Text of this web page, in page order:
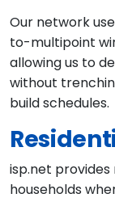
Our network
to-multipoint
allowing us to
without
build schedules.
isp.net
households